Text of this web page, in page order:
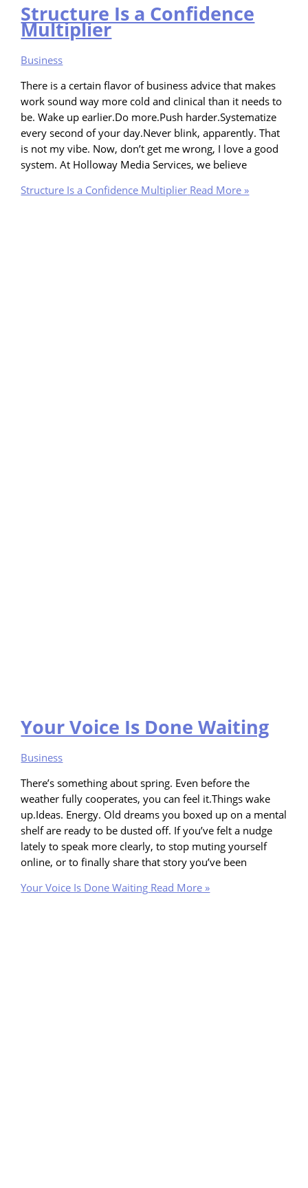
Structure Is a Confidence
Multiplier
Business
There is a certain flavor of business advice that makes
work sound way more cold and clinical than it needs to
be. Wake up earlier.Do more.Push harder.Systematize
every second of your day.Never blink, apparently. That
is not my vibe. Now, don’t get me wrong, I love a good
system. At Holloway Media Services, we believe
Structure Is a Confidence Multiplier Read More »
Your Voice Is Done Waiting
Business
There’s something about spring. Even before the
weather fully cooperates, you can feel it.Things wake
up.Ideas. Energy. Old dreams you boxed up on a mental
shelf are ready to be dusted off. If you’ve felt a nudge
lately to speak more clearly, to stop muting yourself
online, or to finally share that story you’ve been
Your Voice Is Done Waiting Read More »